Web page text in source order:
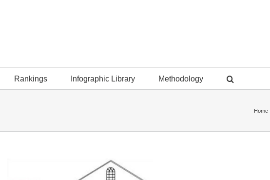
Rankings Infographic Library Methodology
Home